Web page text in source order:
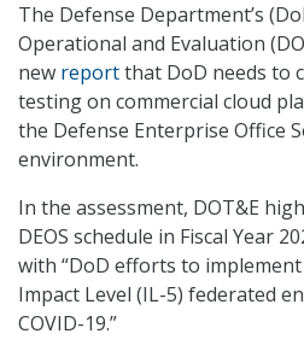
The Defense Department’s
Operational and Evaluation
new reportthat DoD needs to
testing on commercial cloud
the Defense Enterprise Office
environment.
In the assessment, DOT&E
DEOS schedule in Fiscal Year
with “DoD efforts to
Impact Level (IL-5) federated
COVID-19.”